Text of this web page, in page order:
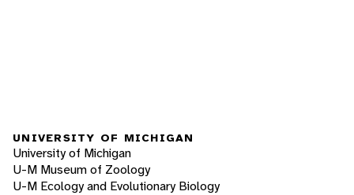
UNIVERSITY OF MICHIGAN
University of Michigan
U-M Museum of Zoology
U-M Ecology and Evolutionary Biology